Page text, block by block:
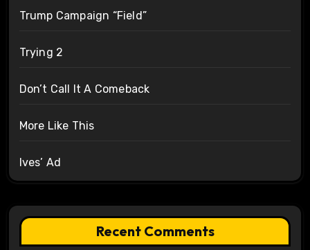
Trump Campaign “Field”
Trying 2
Don’t Call It A Comeback
More Like This
Ives’ Ad
Recent Comments